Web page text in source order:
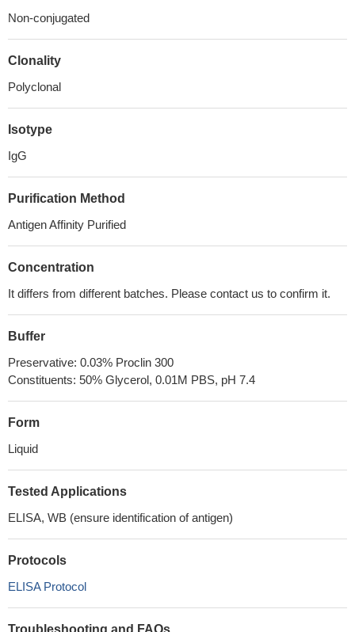
Non-conjugated
Clonality
Polyclonal
Isotype
IgG
Purification Method
Antigen Affinity Purified
Concentration
It differs from different batches. Please contact us to confirm it.
Buffer
Preservative: 0.03% Proclin 300
Constituents: 50% Glycerol, 0.01M PBS, pH 7.4
Form
Liquid
Tested Applications
ELISA, WB (ensure identification of antigen)
Protocols
ELISA Protocol
Troubleshooting and FAQs